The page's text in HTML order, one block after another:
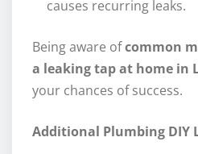
causes recurring leaks.
Being aware ofcommon
a leaking tap at home in
your chances of success.
Additional Plumbing DIY